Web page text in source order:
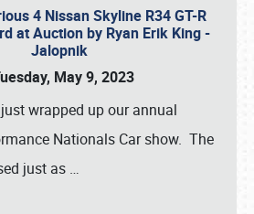
4 Nissan Skyline R34 GT-R
at Auction by Ryan Erik King -
Jalopnik
May 9, 2023
wrapped up our annual
Nationals Car show. The
just as …